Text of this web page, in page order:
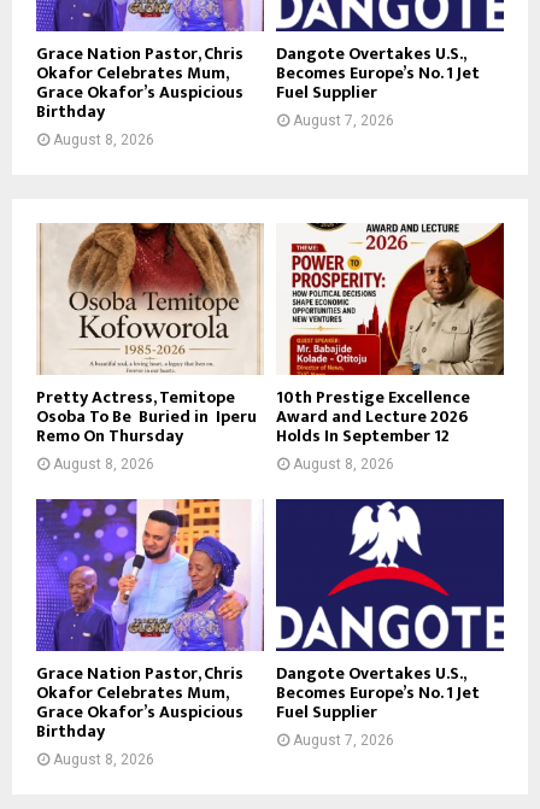
Grace Nation Pastor, Chris
Okafor Celebrates Mum,
Grace Okafor’s Auspicious
Birthday
August 8, 2026
Dangote Overtakes U.S.,
Becomes Europe’s No. 1 Jet
Fuel Supplier
August 7, 2026
Pretty Actress, Temitope
Osoba To Be Buried in Iperu
Remo On Thursday
August 8, 2026
10th Prestige Excellence
Award and Lecture 2026
Holds In September 12
August 8, 2026
Grace Nation Pastor, Chris
Okafor Celebrates Mum,
Grace Okafor’s Auspicious
Birthday
August 8, 2026
Dangote Overtakes U.S.,
Becomes Europe’s No. 1 Jet
Fuel Supplier
August 7, 2026